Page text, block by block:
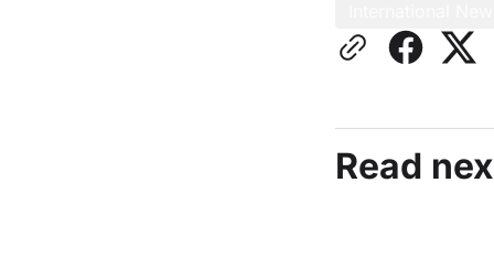
Read